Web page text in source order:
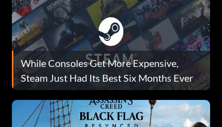
While Consoles Get More Expensive,
Steam Just Had Its Best Six Months Ever